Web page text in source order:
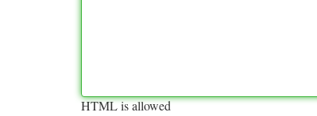
HTML is allowed